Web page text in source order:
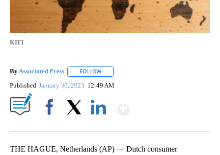
KIFI
ByAssociated Press FOLLOW
Published January 30, 2023 12:49 AM
THE HAGUE, Netherlands (AP) — Dutch consumer